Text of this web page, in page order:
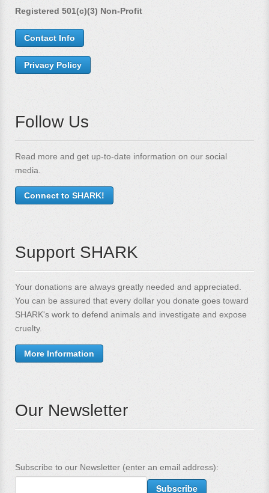
Registered 501(c)(3) Non-Profit
Contact Info
Privacy Policy
Follow Us
Read more and get up-to-date information on our social
media.
Connect to SHARK!
Support SHARK
Your donations are always greatly needed and appreciated.
You can be assured that every dollar you donate goes toward
SHARK's work to defend animals and investigate and expose
cruelty.
More Information
Our Newsletter
Subscribe to our Newsletter (enter an email address):